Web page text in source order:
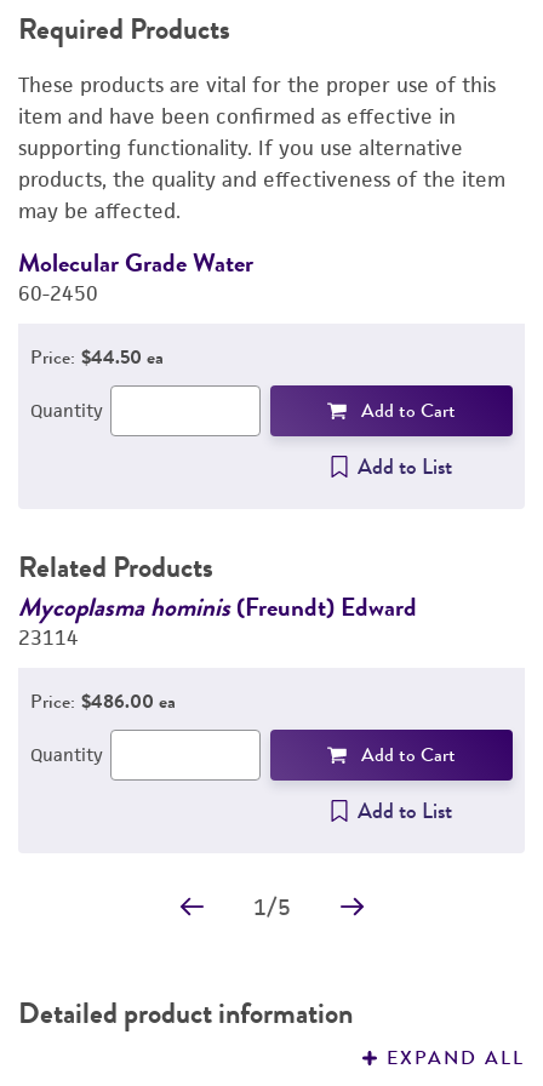
RELATED PRODUCTS
DETAILED PRODUCT INFORMATION
PERMITS & RESTRICTIONS
REFERENCES
Required Products
These products are vital for the proper use of this
item and have been confirmed as effective in
supporting functionality. If you use alternative
products, the quality and effectiveness of the item
may be affected.
Molecular Grade Water
60-2450
Price: $44.50 ea
Quantity Add to Cart
Add to List
Related Products
Mycoplasma hominis(Freundt) Edward
23114
Price: $486.00 ea
Quantity Add to Cart
Add to List
1/5
Detailed product information
EXPAND ALL